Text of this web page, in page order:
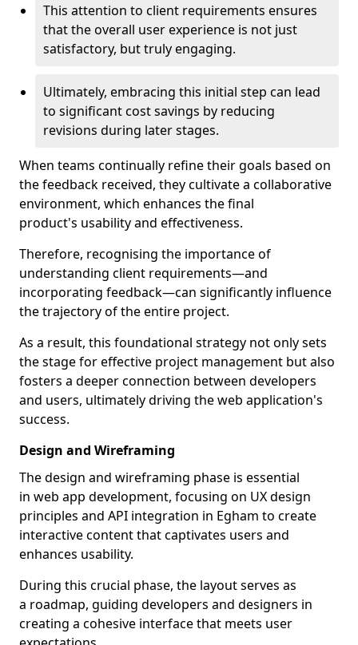
This attention to client requirements ensures
that the overall user experience is not just
satisfactory, but truly engaging.
Ultimately, embracing this initial step can lead
to significant cost savings by reducing
revisions during later stages.
When teams continually refine their goals based on
the feedback received, they cultivate a collaborative
environment, which enhances the final
product's usability and effectiveness.
Therefore, recognising the importance of
understanding client requirements—and
incorporating feedback—can significantly influence
the trajectory of the entire project.
As a result, this foundational strategy not only sets
the stage for effective project management but also
fosters a deeper connection between developers
and users, ultimately driving the web application's
success.
Design and Wireframing
The design and wireframing phase is essential
in web app development, focusing on UX design
principles and API integration in Egham to create
interactive content that captivates users and
enhances usability.
During this crucial phase, the layout serves as
a roadmap, guiding developers and designers in
creating a cohesive interface that meets user